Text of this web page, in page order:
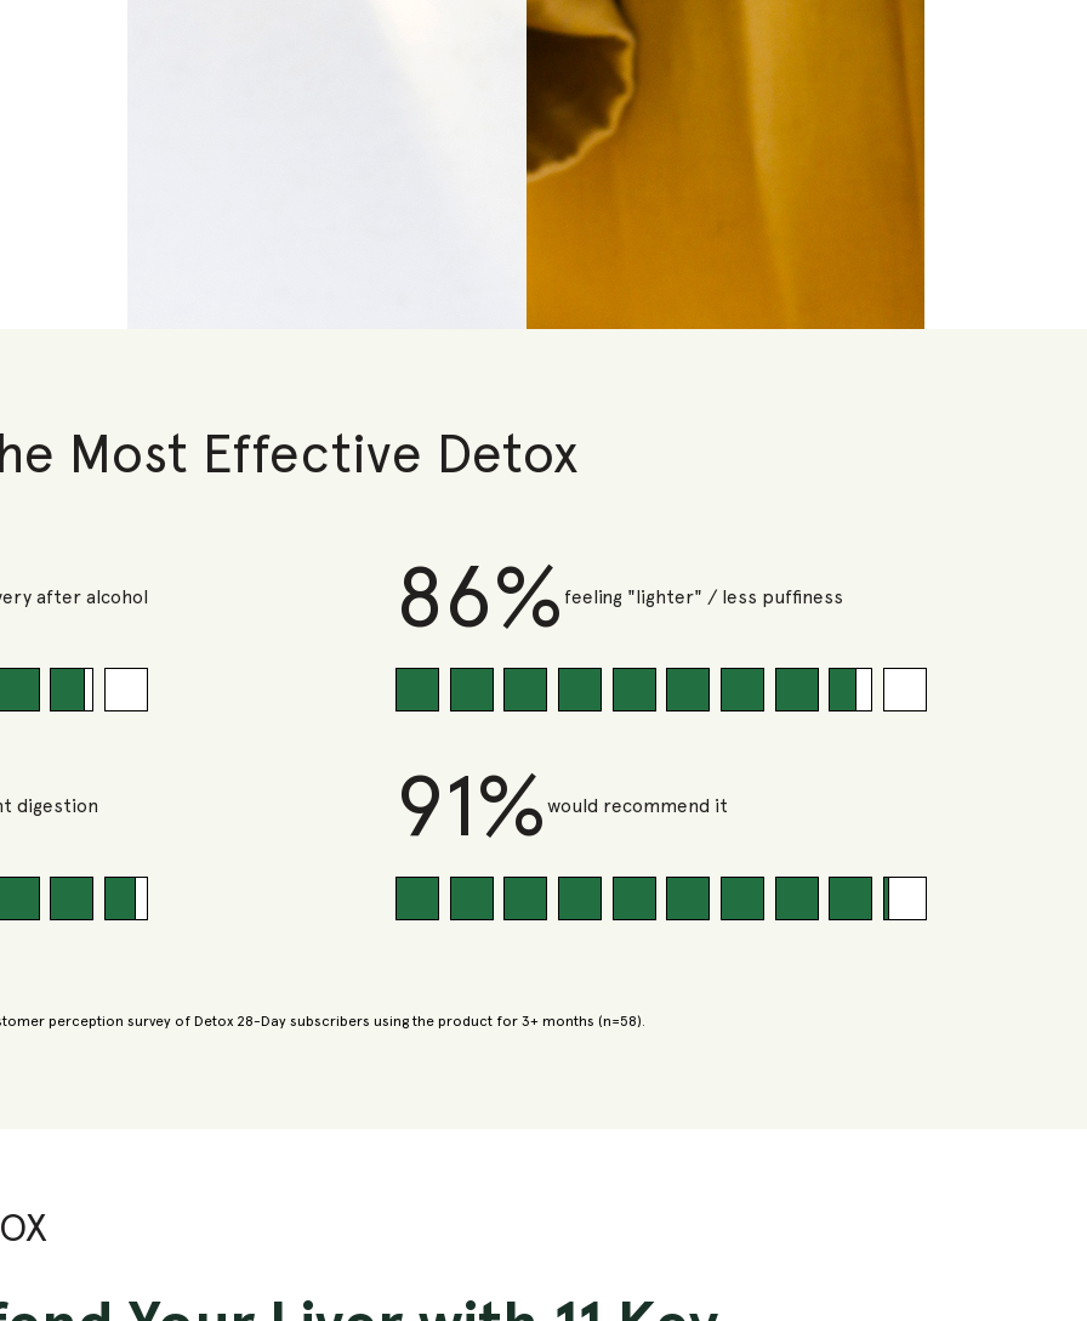
Most Effective Detox
after alcohol 86% feeling "lighter" / less puffiness
digestion 91% would recommend it
perception survey of Detox 28-Day subscribers using the product for 3+ months (n=58).